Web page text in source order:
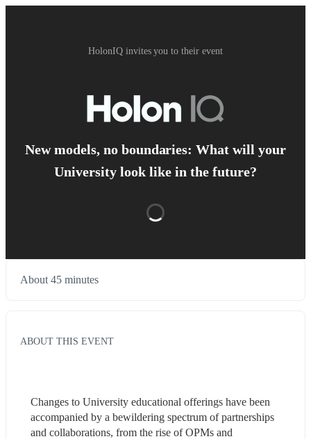
HolonIQ invites you to their event
New models, no boundaries: What will your
University look like in the future?
About 45 minutes
ABOUT THIS EVENT
Changes to University educational offerings have been
accompanied by a bewildering spectrum of partnerships
and collaborations, from the rise of OPMs and